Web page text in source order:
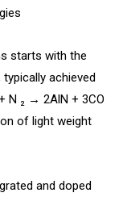
starts with the
achieved
N ₂ → 2AlN + 3CO
of light weight
and doped